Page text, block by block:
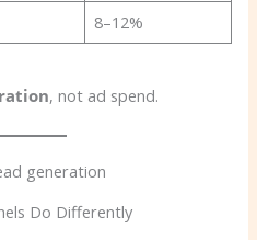
8–12%
, not ad spend.
Do Differently